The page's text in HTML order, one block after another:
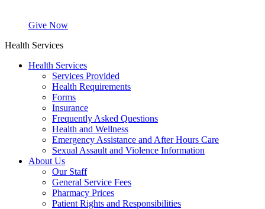
Give Now
Health Services
Health Services
Services Provided
Health Requirements
Forms
Insurance
Frequently Asked Questions
Health and Wellness
Emergency Assistance and After Hours Care
Sexual Assault and Violence Information
About Us
Our Staff
General Service Fees
Pharmacy Prices
Patient Rights and Responsibilities